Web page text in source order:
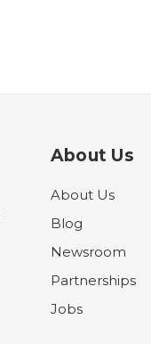
About Us
About Us
Blog
Newsroom
Partnerships
Jobs